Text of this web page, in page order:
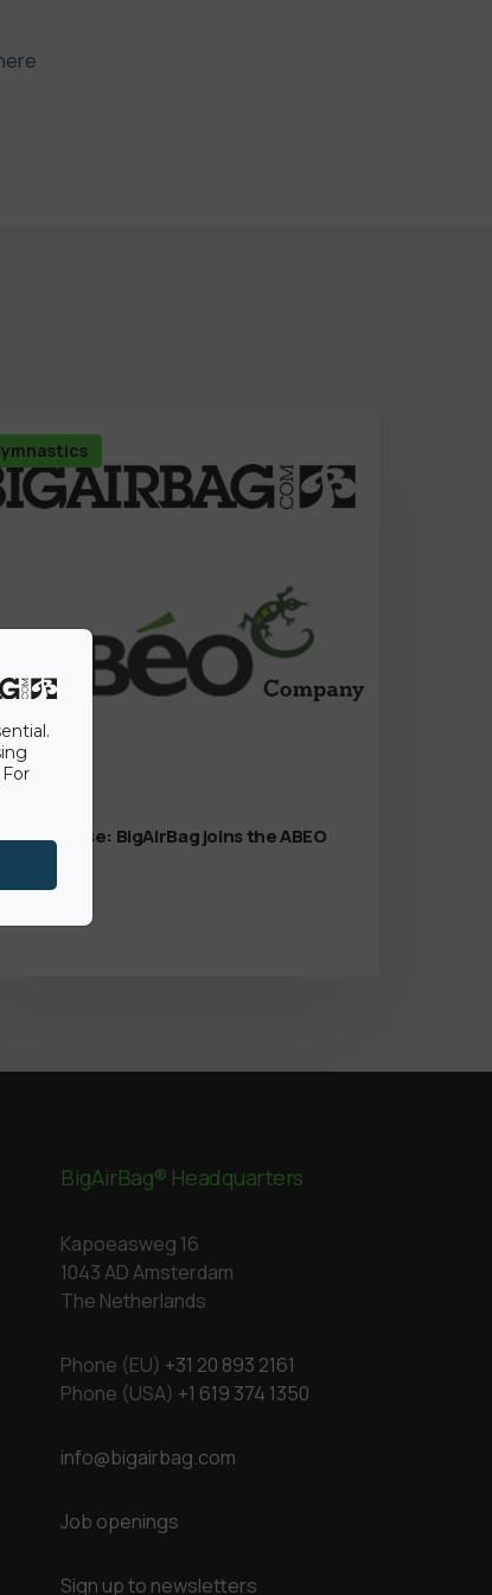
Release: BigAirBag joins the ABEO
BigAirBag® Headquarters
Kapoeasweg 16
1043 AD Amsterdam
The Netherlands
Phone (EU) +31 20 893 2161
Phone (USA) +1 619 374 1350
info@bigairbag.com
Job openings
Sign up to newsletters